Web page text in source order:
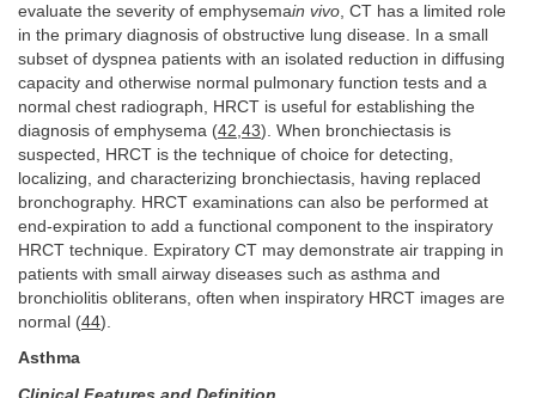
evaluate the severity of emphysemain vivo , CT has a limited role
in the primary diagnosis of obstructive lung disease. In a small
subset of dyspnea patients with an isolated reduction in diffusing
capacity and otherwise normal pulmonary function tests and a
normal chest radiograph, HRCT is useful for establishing the
diagnosis of emphysema (42 43). When bronchiectasis is
suspected, HRCT is the technique of choice for detecting,
localizing, and characterizing bronchiectasis, having replaced
bronchography. HRCT examinations can also be performed at
end-expiration to add a functional component to the inspiratory
HRCT technique. Expiratory CT may demonstrate air trapping in
patients with small airway diseases such as asthma and
bronchiolitis obliterans, often when inspiratory HRCT images are
normal (44).
Asthma
Clinical Features and Definition